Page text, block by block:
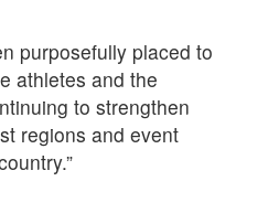
purposefully placed to
athletes and the
to strengthen
regions and event